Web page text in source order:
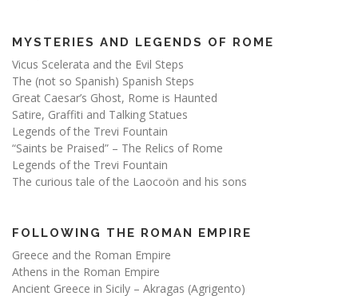
MYSTERIES AND LEGENDS OF ROME
Vicus Scelerata and the Evil Steps
The (not so Spanish) Spanish Steps
Great Caesar’s Ghost, Rome is Haunted
Satire, Graffiti and Talking Statues
Legends of the Trevi Fountain
“Saints be Praised” – The Relics of Rome
Legends of the Trevi Fountain
The curious tale of the Laocoön and his sons
FOLLOWING THE ROMAN EMPIRE
Greece and the Roman Empire
Athens in the Roman Empire
Ancient Greece in Sicily – Akragas (Agrigento)